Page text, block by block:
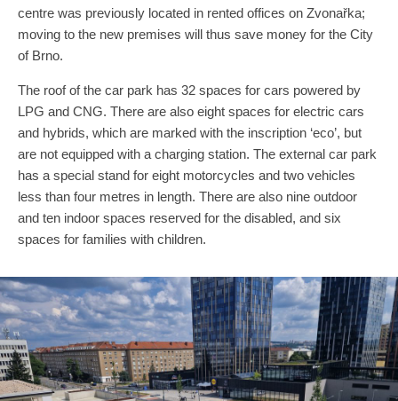
centre was previously located in rented offices on Zvonařka;
moving to the new premises will thus save money for the City
of Brno.
The roof of the car park has 32 spaces for cars powered by
LPG and CNG. There are also eight spaces for electric cars
and hybrids, which are marked with the inscription ‘eco’, but
are not equipped with a charging station. The external car park
has a special stand for eight motorcycles and two vehicles
less than four metres in length. There are also nine outdoor
and ten indoor spaces reserved for the disabled, and six
spaces for families with children.